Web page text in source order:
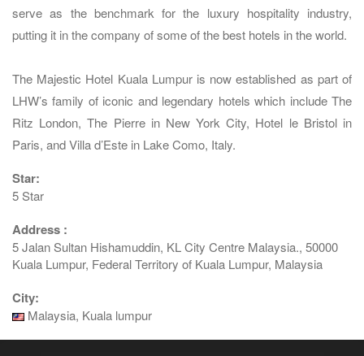
serve as the benchmark for the luxury hospitality industry,
putting it in the company of some of the best hotels in the world.
The Majestic Hotel Kuala Lumpur is now established as part of
LHW’s family of iconic and legendary hotels which include The
Ritz London, The Pierre in New York City, Hotel le Bristol in
Paris, and Villa d’Este in Lake Como, Italy.
Star:
5 Star
Address :
5 Jalan Sultan Hishamuddin, KL City Centre Malaysia., 50000
Kuala Lumpur, Federal Territory of Kuala Lumpur, Malaysia
City:
Malaysia, Kuala lumpur